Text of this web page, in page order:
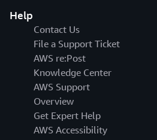
Help
Contact Us
File a Support Ticket
AWS re:Post
Knowledge Center
AWS Support
Overview
Get Expert Help
AWS Accessibility